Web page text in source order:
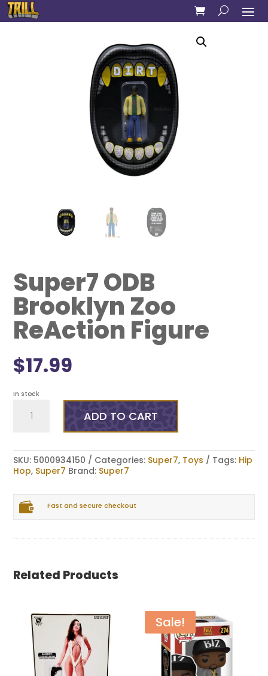
Super7 ODB
Brooklyn Zoo
ReAction Figure
$17.99
In stock
ODB
ReAction
Figure
quantity
ADD TO CART
SKU: 5000934150 Categories: Super7, Toys Tags: Hip
Hop, Super7 Brand: Super7
 Fast and secure checkout
Related Products
Sale!